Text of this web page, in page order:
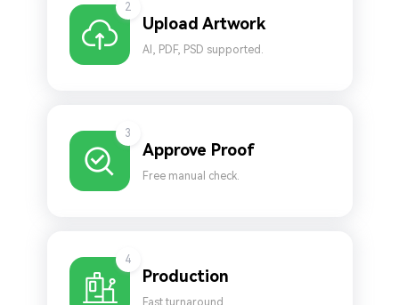
2
Upload Artwork
AI, PDF, PSD supported.
3
Approve Proof
Free manual check.
4
Production
Fast turnaround.